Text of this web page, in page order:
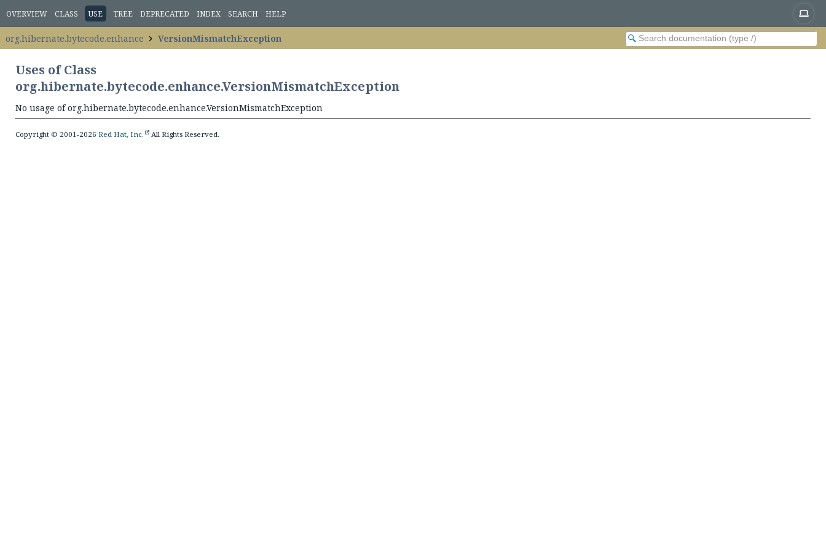
OVERVIEW CLASS USE TREE DEPRECATED INDEX SEARCH HELP
org.hibernate.bytecode.enhance VersionMismatchException
Uses of Class
org.hibernate.bytecode.enhance.VersionMismatchException
No usage of org.hibernate.bytecode.enhance.VersionMismatchException
Copyright © 2001-2026 Red Hat, Inc. All Rights Reserved.